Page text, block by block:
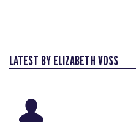
LATEST BY ELIZABETH VOSS